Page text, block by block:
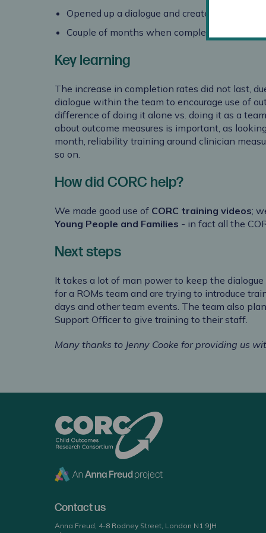
Opened up a dialogue and created a work
Couple of months when completion rates for
Key learning
The increase in completion rates did not last,
dialogue within the team to encourage use of
difference of doing it alone vs. doing it as a
about outcome measures is important, as
month, reliability training around clinician
so on.
How did CORC help?
We made good use of CORC training videos;
Young People and Families - in fact all the
Next steps
It takes a lot of man power to keep the
for a ROMs team and are trying to introduce
days and other team events. The team also
Support Officer to give training to their staff.
Many thanks to Jenny Cooke for providing us
Contact us
Anna Freud, 4-8 Rodney Street, London N1 9JH